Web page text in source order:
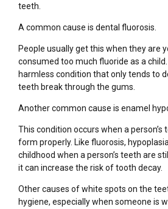
teeth.
A common cause is dental fluorosis.
People usually get this when they are
consumed too much fluoride as a child.
harmless condition that only tends to
teeth break through the gums.
Another common cause is enamel
This condition occurs when a
form properly. Like fluorosis,
childhood when a person’s teeth are
it can increase the risk of tooth decay.
Other causes of white spots on the
hygiene, especially when someone is